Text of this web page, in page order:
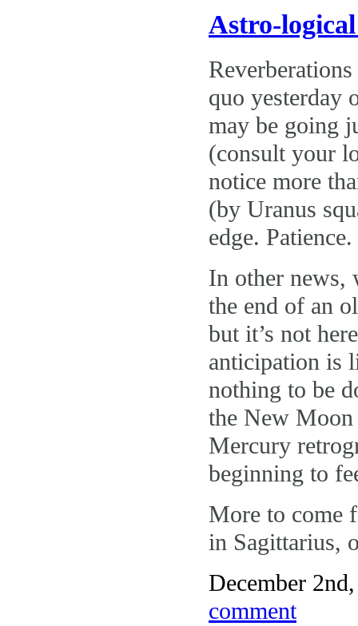
Astro-
quo yesterday
may be going
(consult your
notice more
(by Uranus
edge.
In other news,
the end of an
but it’s not
anticipation is
nothing to be
the New
Mercury
beginning to
More to come
in Sagittarius,
December
comment